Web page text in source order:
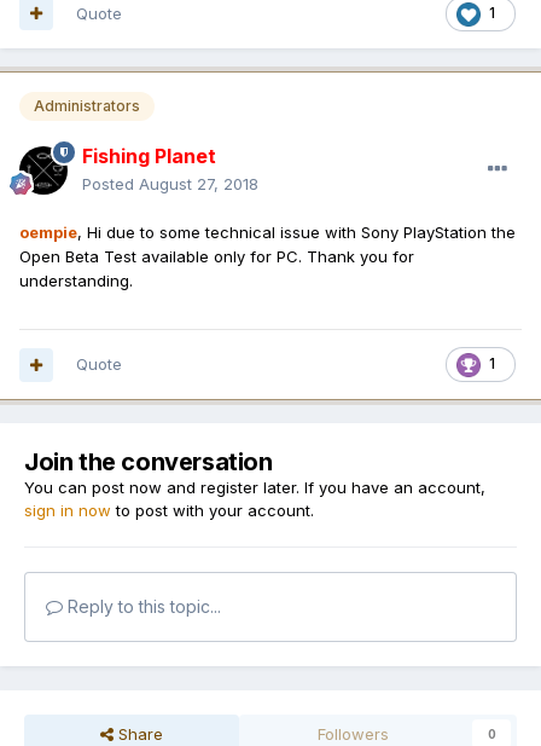
1
Quote
Administrators
Fishing Planet
Posted August 27, 2018
oempie, Hi due to some technical issue with Sony PlayStation the
Open Beta Test available only for PC. Thank you for
understanding.
1
Quote
Join the conversation
You can post now and register later. If you have an account,
sign in now to post with your account.
Reply to this topic...
Share Followers 0